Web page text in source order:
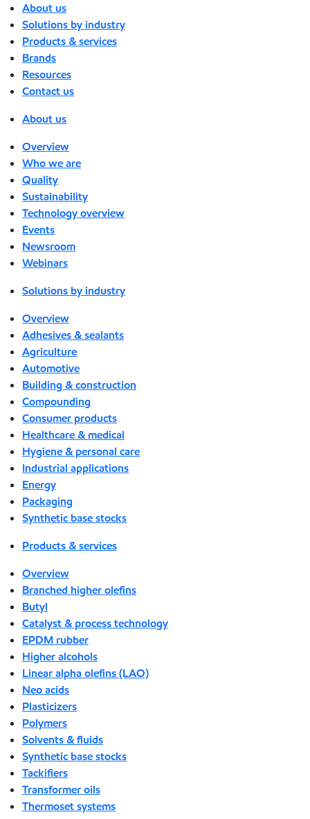
About us
Solutions by industry
Products & services
Brands
Resources
Contact us
About us
Overview
Who we are
Quality
Sustainability
Technology overview
Events
Newsroom
Webinars
Solutions by industry
Overview
Adhesives & sealants
Agriculture
Automotive
Building & construction
Compounding
Consumer products
Healthcare & medical
Hygiene & personal care
Industrial applications
Energy
Packaging
Synthetic base stocks
Products & services
Overview
Branched higher olefins
Butyl
Catalyst & process technology
EPDM rubber
Higher alcohols
Linear alpha olefins (LAO)
Neo acids
Plasticizers
Polymers
Solvents & fluids
Synthetic base stocks
Tackifiers
Transformer oils
Thermoset systems